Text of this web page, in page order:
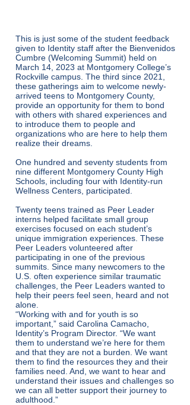
This is just some of the student feedback
given to Identity staff after the Bienvenidos
Cumbre (Welcoming Summit) held on
March 14, 2023 at Montgomery College’s
Rockville campus. The third since 2021,
these gatherings aim to welcome newly-
arrived teens to Montgomery County,
provide an opportunity for them to bond
with others with shared experiences and
to introduce them to people and
organizations who are here to help them
realize their dreams.
One hundred and seventy students from
nine different Montgomery County High
Schools, including four with Identity-run
Wellness Centers, participated.
Twenty teens trained as Peer Leader
interns helped facilitate small group
exercises focused on each student’s
unique immigration experiences. These
Peer Leaders volunteered after
participating in one of the previous
summits. Since many newcomers to the
U.S. often experience similar traumatic
challenges, the Peer Leaders wanted to
help their peers feel seen, heard and not
alone.
“Working with and for youth is so
important,” said Carolina Camacho,
Identity’s Program Director. “We want
them to understand we’re here for them
and that they are not a burden. We want
them to find the resources they and their
families need. And, we want to hear and
understand their issues and challenges so
we can all better support their journey to
adulthood.”